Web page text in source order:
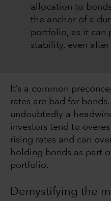
allocation to
the anchor of a
portfolio, as it can
stability, even
It’s a common
rates are bad for
undoubtedly a
investors tend to
rising rates and can
holding bonds as part
portfolio.
Demystifying the